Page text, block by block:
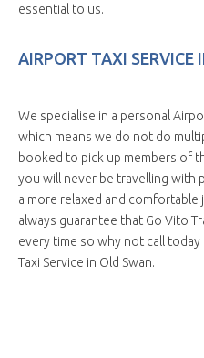
essential to us.
AIRPORT TAXI SERVICE
We specialise in a personal
which means we do not do
booked to pick up members of
you will never be travelling with
a more relaxed and comfortable
always guarantee that Go Vito
every time so why not call
Taxi Service in Old Swan.